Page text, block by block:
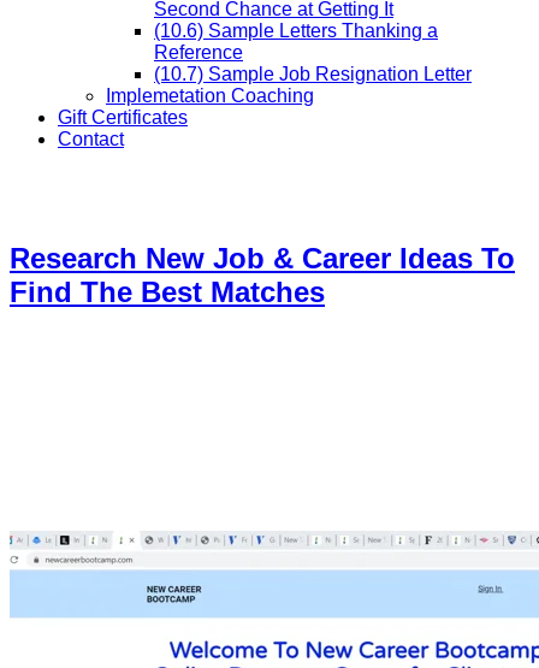
Second Chance at Getting It
(10.6) Sample Letters Thanking a
Reference
(10.7) Sample Job Resignation Letter
Implemetation Coaching
Gift Certificates
Contact
Research New Job & Career Ideas To
Find The Best Matches